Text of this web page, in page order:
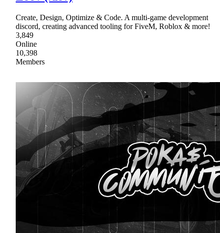
Create, Design, Optimize & Code. A multi-game development
discord, creating advanced tooling for FiveM, Roblox & more!
3,849
Online
10,398
Members